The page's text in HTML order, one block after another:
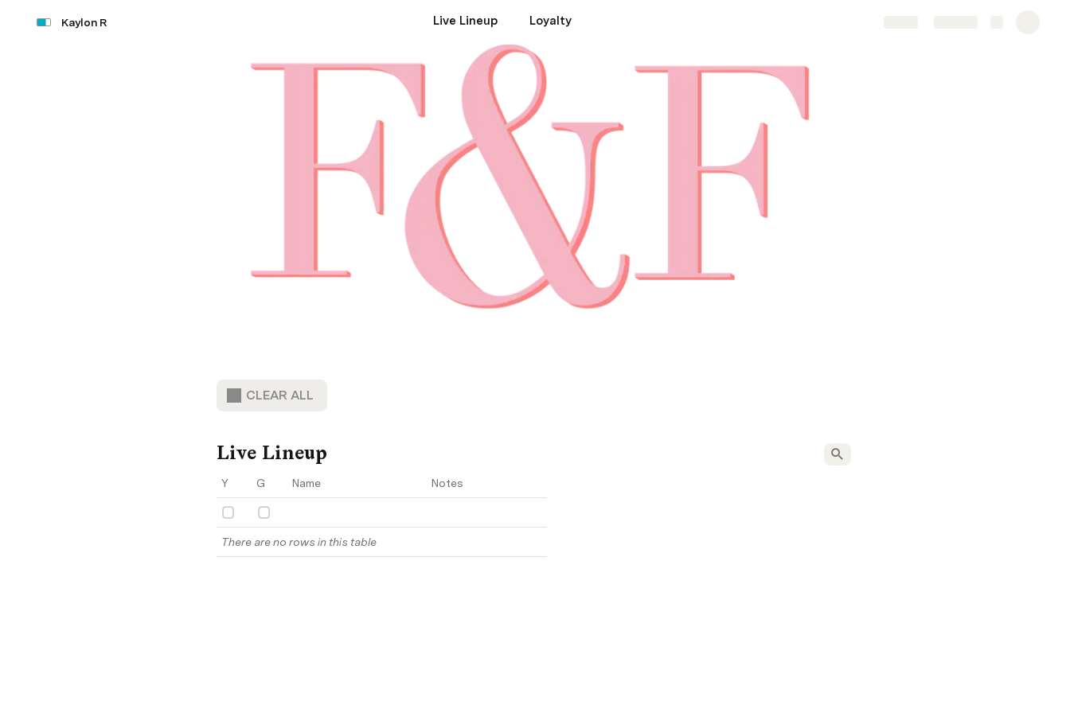
Kaylon R Live Lineup Loyalty
CLEAR ALL
Live Lineup
Y G Name Notes
There are no rows in this table